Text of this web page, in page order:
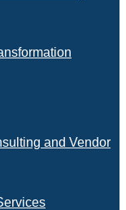
and Vendor